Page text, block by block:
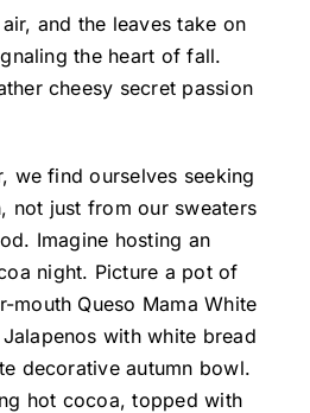
and the leaves take on
the heart of fall.
cheesy secret passion
we find ourselves seeking
not just from our sweaters
Imagine hosting an
night. Picture a pot of
mouth Queso Mama White
with white bread
decorative autumn bowl.
hot cocoa, topped with